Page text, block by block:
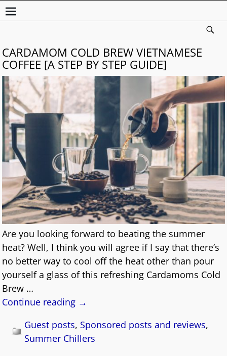
CARDAMOM COLD BREW VIETNAMESE
COFFEE [A STEP BY STEP GUIDE]
Are you looking forward to beating the summer
heat? Well, I think you will agree if I say that there’s
no better way to cool off the heat other than pour
yourself a glass of this refreshing Cardamoms Cold
Brew …
Continue reading →
Guest posts, Sponsored posts and reviews,
Summer Chillers